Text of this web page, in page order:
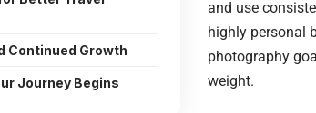
Continued Growth
Journey Begins
and use
highly personal
photography
weight.